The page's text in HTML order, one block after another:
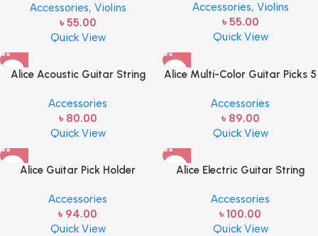
4/4 (One pcs)
Accessories, Violins
৳ 55.00
Quick View
4/4 (One pcs)
Accessories, Violins
৳ 55.00
Quick View
Alice Acoustic Guitar String
Strings(E,B,G)
Accessories
৳ 80.00
Quick View
Alice Multi-Color Guitar Picks 5
Accessories
৳ 89.00
Quick View
Alice Guitar Pick Holder
Accessories
৳ 94.00
Quick View
Alice Electric Guitar String
Accessories
৳ 100.00
Quick View